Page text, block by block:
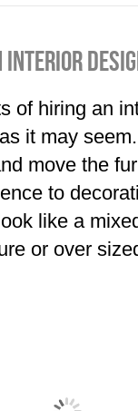
of hiring an
it may
move the
to
like a
or over